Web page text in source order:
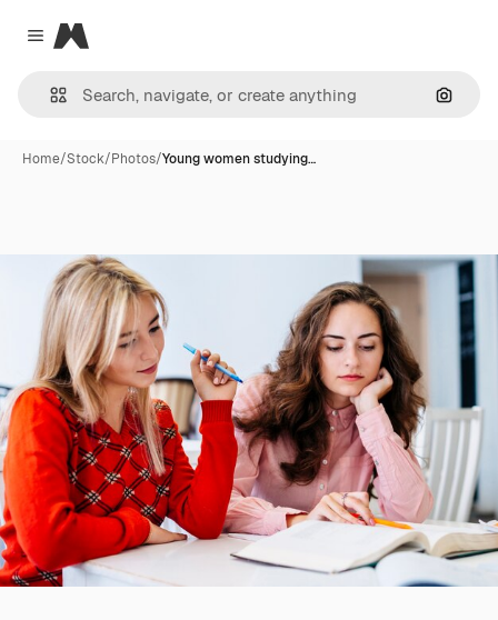
Close menu
Magnific
Home/Stock/Photos/Young women studying…